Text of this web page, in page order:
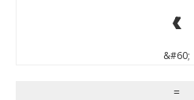
<
&#60;
=